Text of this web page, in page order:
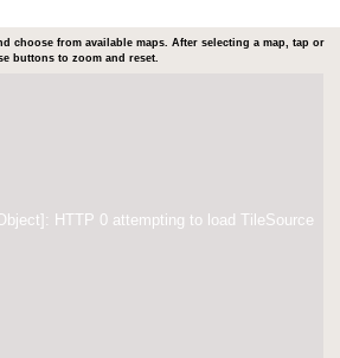
choose from available maps. After selecting a map, tap or
buttons to zoom and reset.
HTTP 0 attempting to load TileSource